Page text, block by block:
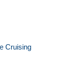
Cruising